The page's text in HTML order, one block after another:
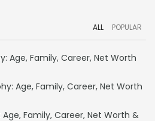
ALL POPULAR
Age, Family, Career, Net Worth
Age, Family, Career, Net Worth
Age, Family, Career, Net Worth &